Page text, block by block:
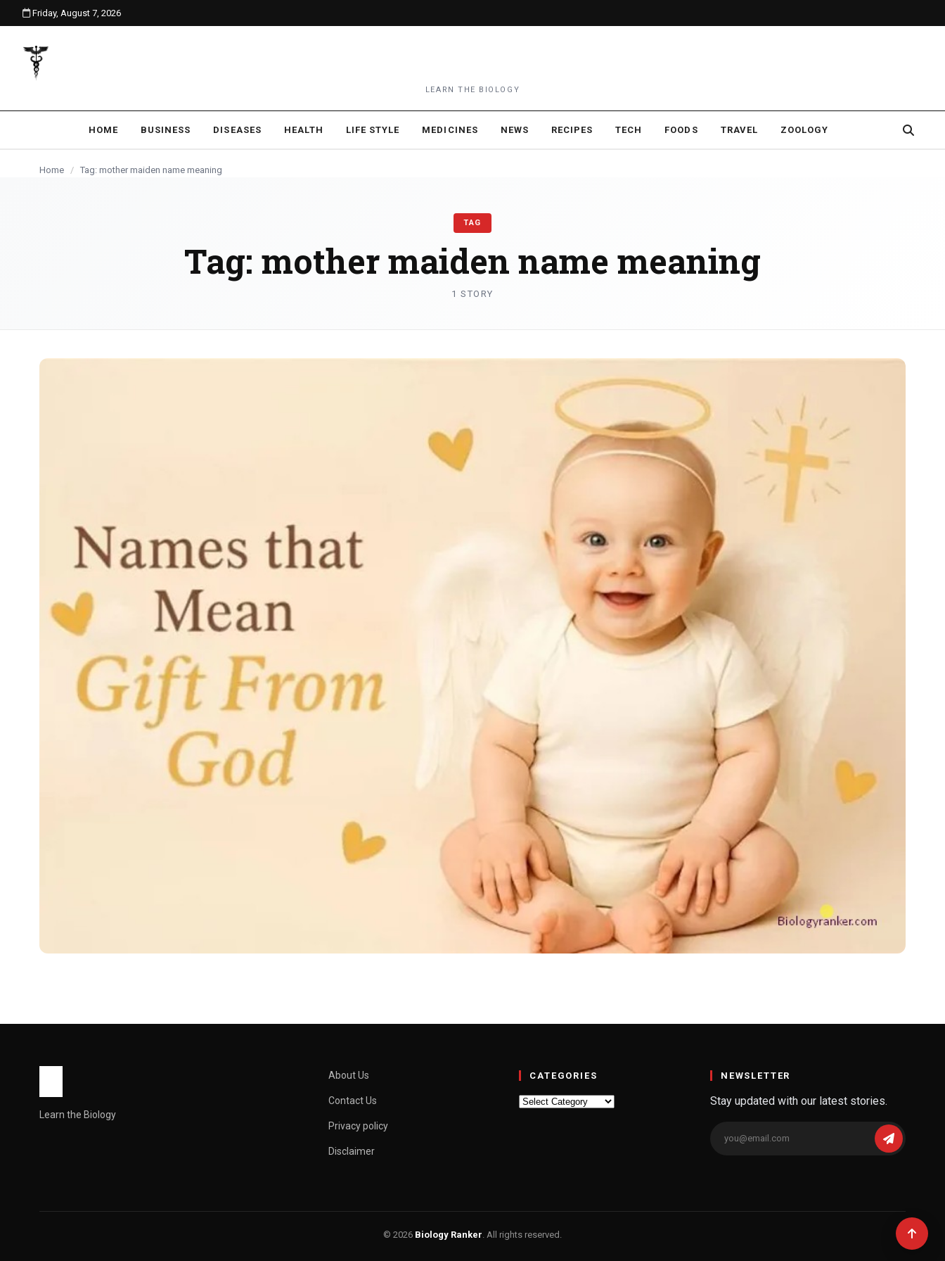
content
Friday, August 7, 2026
LEARN THE BIOLOGY
HOME BUSINESS DISEASES HEALTH LIFE STYLE MEDICINES NEWS RECIPES TECH FOODS TRAVEL ZOOLOGY
Home / Tag: mother maiden name meaning
TAG
Tag: mother maiden name meaning
1 STORY
Learn the Biology
About Us
Contact Us
Privacy policy
Disclaimer
CATEGORIES
Categories
NEWSLETTER
Stay updated with our latest stories.
© 2026 Biology Ranker . All rights reserved.